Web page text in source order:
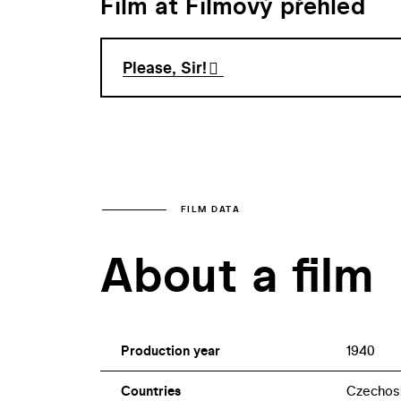
Please, Sir!
FILM DATA
About a film
Production year 1940
Countries